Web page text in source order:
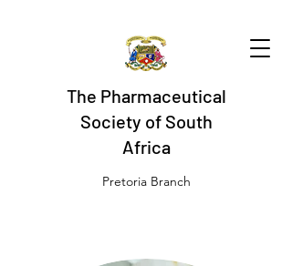
The Pharmaceutical
Society of South
Africa
Pretoria Branch